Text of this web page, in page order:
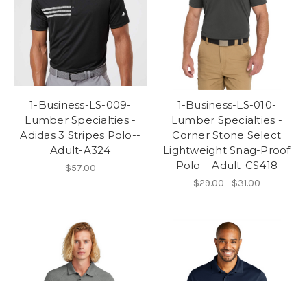
1-Business-LS-009-
Lumber Specialties -
Adidas 3 Stripes Polo--
Adult-A324
$57.00
1-Business-LS-010-
Lumber Specialties -
Corner Stone Select
Lightweight Snag-Proof
Polo-- Adult-CS418
$29.00 - $31.00